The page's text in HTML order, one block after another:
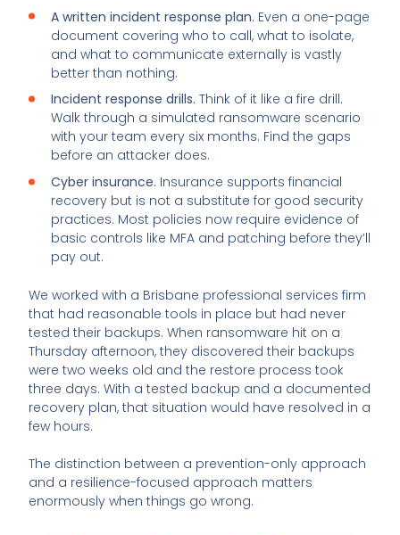
A written incident response plan. Even a one-page
document covering who to call, what to isolate,
and what to communicate externally is vastly
better than nothing.
Incident response drills. Think of it like a fire drill.
Walk through a simulated ransomware scenario
with your team every six months. Find the gaps
before an attacker does.
Cyber insurance. Insurance supports financial
recovery but is not a substitute for good security
practices. Most policies now require evidence of
basic controls like MFA and patching before they’ll
pay out.
We worked with a Brisbane professional services firm
that had reasonable tools in place but had never
tested their backups. When ransomware hit on a
Thursday afternoon, they discovered their backups
were two weeks old and the restore process took
three days. With a tested backup and a documented
recovery plan, that situation would have resolved in a
few hours.
The distinction between a prevention-only approach
and a resilience-focused approach matters
enormously when things go wrong.